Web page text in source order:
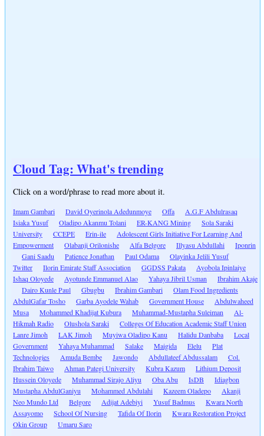
Cloud Tag: What's trending
Click on a word/phrase to read more about it.
Imam Gambari David Oyerinola Adedunmoye Offa
A.G.F Abdulrasaq
Isiaka Yusuf
Oladipo Akanmu Tolani ER-KANG Mining
Sola Saraki
University
CCEPE Erin-ile
Adolescent Girls Initiative For Learning And
Empowerment
Olabanji Orilonishe Alfa Belgore Illyasu Abdullahi
Iponrin
Gani Saadu
Patience Jonathan Paul Odama
Olayinka Jelili Yusuf
Twitter
Ilorin Emirate Staff Association GGDSS Pakata
Ayobola Ipinlaiye
Ishaq Oloyede
Ayotunde Emmanuel Alao Yahaya Jibril Usman
Ibrahim Akaje
Dairo Kunle Paul
Gbugbu Ibrahim Gambari
Olam Food Ingredients
AbdulGafar Tosho
Garba Ayodele Wahab Government House
Abdulwaheed
Musa
Mohammed Khadijat Kubura Muhammad-Mustapha Suleiman
Al-
Hikmah Radio
Olushola Saraki
Colleges Of Education Academic Staff Union
Lanre Jimoh
LAK Jimoh Muyiwa Oladipo Kanu Halidu Danbaba
Local
Government
Yahaya Muhammad Salake Maigida Elelu
Plat
Technologies
Amuda Bembe Jawondo Abdullateef Abdussalam
Col.
Ibrahim Taiwo
Ahman Pategi University Kubra Kazum
Lithium Deposit
Hussein Oloyede
Muhammad Sirajo Aliyu Oba Abu IsDB
Idiagbon
Mustapha AbdulGaniyu
Mohammed Abdulahi Kazeem Oladepo
Akanji
Neo Mundo Ltd
Belgore Adijat Adebiyi Yusuf Badmus
Kwara North
Assayomo
School Of Nursing Tafida Of Ilorin
Kwara Restoration Project
Okin Group
Umaru Saro